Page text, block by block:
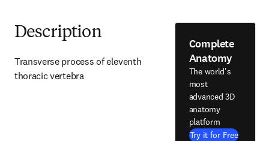
Description
Transverse process of eleventh
thoracic vertebra
Complete
Anatomy
The world's
most
advanced 3D
anatomy
platform
Try it for Free